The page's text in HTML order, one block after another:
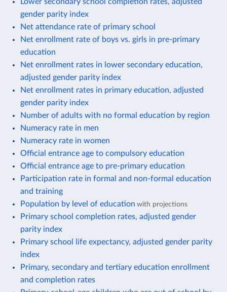
gender parity index
Net attendance rate of primary school
Net enrollment rate of boys vs. girls in pre-primary
education
Net enrollment rates in lower secondary education,
adjusted gender parity index
Net enrollment rates in primary education, adjusted
gender parity index
Number of adults with no formal education by region
Numeracy rate in men
Numeracy rate in women
Official entrance age to compulsory education
Official entrance age to pre-primary education
Participation rate in formal and non-formal education
and training
Population by level of education with projections
Primary school completion rates, adjusted gender
parity index
Primary school life expectancy, adjusted gender parity
index
Primary, secondary and tertiary education enrollment
and completion rates